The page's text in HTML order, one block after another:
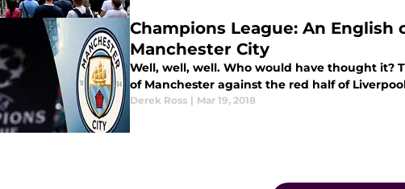
Champions League: An
Manchester City
Well, well, well. Who would have thought it?
of Manchester against the red half of
Derek Ross | Mar 19, 2018